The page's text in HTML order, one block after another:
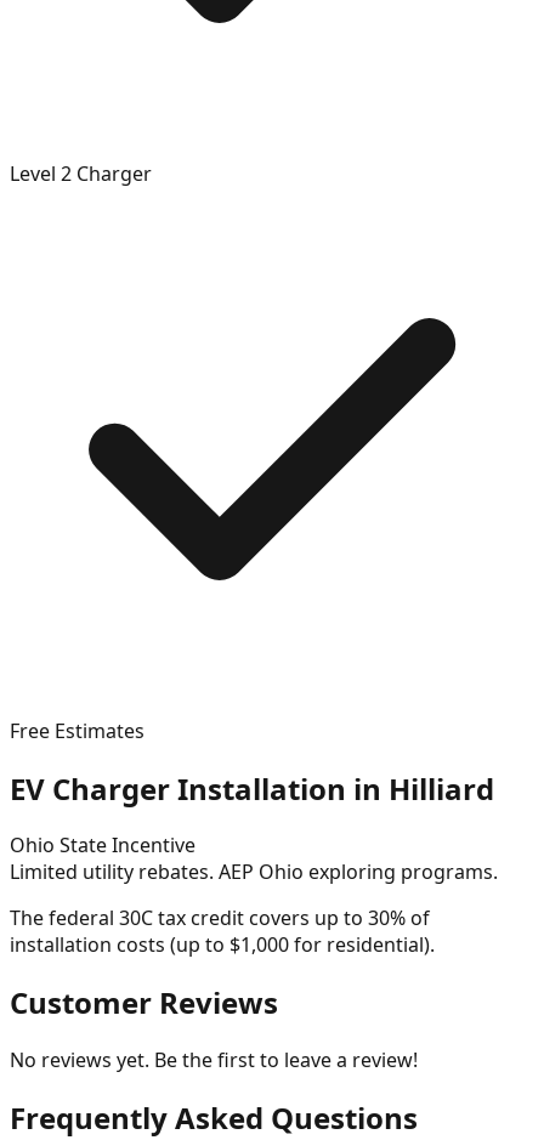
Level 2 Charger
Free Estimates
EV Charger Installation in Hilliard
Ohio State Incentive
Limited utility rebates. AEP Ohio exploring programs.
The federal 30C tax credit covers up to 30% of
installation costs (up to $1,000 for residential).
Customer Reviews
No reviews yet. Be the first to leave a review!
Frequently Asked Questions